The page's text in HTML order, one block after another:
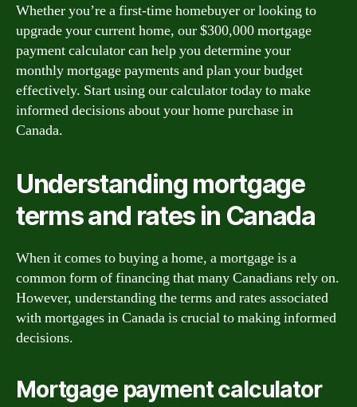
Whether you’re a first-time homebuyer or looking to
upgrade your current home, our $300,000 mortgage
payment calculator can help you determine your
monthly mortgage payments and plan your budget
effectively. Start using our calculator today to make
informed decisions about your home purchase in
Canada.
Understanding mortgage
terms and rates in Canada
When it comes to buying a home, a mortgage is a
common form of financing that many Canadians rely on.
However, understanding the terms and rates associated
with mortgages in Canada is crucial to making informed
decisions.
Mortgage payment calculator